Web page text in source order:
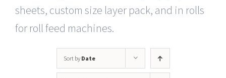
sheets, custom size layer pack, and in rolls
for roll feed machines.
Sort by Date